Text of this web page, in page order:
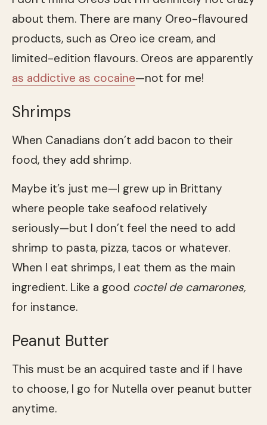
about them. There are many Oreo-flavoured
products, such as Oreo ice cream, and
limited-edition flavours. Oreos are apparently
as addictive as cocaine—not for me!
Shrimps
When Canadians don’t add bacon to their
food, they add shrimp.
Maybe it’s just me—I grew up in Brittany
where people take seafood relatively
seriously—but I don’t feel the need to add
shrimp to pasta, pizza, tacos or whatever.
When I eat shrimps, I eat them as the main
ingredient. Like a good coctel de camarones,
for instance.
Peanut Butter
This must be an acquired taste and if I have
to choose, I go for Nutella over peanut butter
anytime.